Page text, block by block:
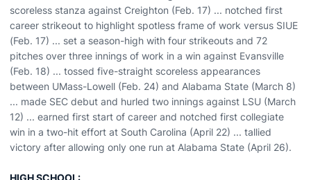
scoreless stanza against Creighton (Feb. 17) ... notched first
career strikeout to highlight spotless frame of work versus SIUE
(Feb. 17) ... set a season-high with four strikeouts and 72
pitches over three innings of work in a win against Evansville
(Feb. 18) ... tossed five-straight scoreless appearances
between UMass-Lowell (Feb. 24) and Alabama State (March 8)
... made SEC debut and hurled two innings against LSU (March
12) ... earned first start of career and notched first collegiate
win in a two-hit effort at South Carolina (April 22) ... tallied
victory after allowing only one run at Alabama State (April 26).
HIGH SCHOOL: